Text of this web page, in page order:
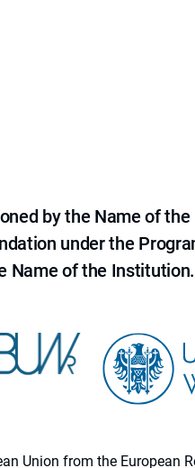
by the Name of the
under the
Name of the Institution.
Union from the European